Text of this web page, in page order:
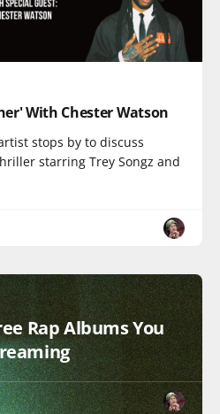
With Chester Watson
stops by to discuss
starring Trey Songz and
Rap Albums You